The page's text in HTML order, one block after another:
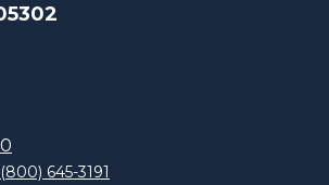
(800) 645-3191